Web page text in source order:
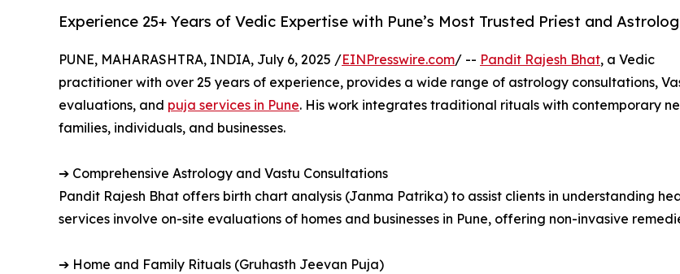
Experience 25+ Years of Vedic Expertise with Pune’s Most Trusted Priest and
PUNE, MAHARASHTRA, INDIA, July 6, 2025 /EINPresswire.com/ -- Pandit Rajesh Bhat, a Vedic
practitioner with over 25 years of experience, provides a wide range of astrology consultations,
evaluations, and puja services in Pune. His work integrates traditional rituals with contemporary
families, individuals, and businesses.
➔ Comprehensive Astrology and Vastu Consultations
Pandit Rajesh Bhat offers birth chart analysis (Janma Patrika) to assist clients in understanding
services involve on-site evaluations of homes and businesses in Pune, offering non-invasive
➔ Home and Family Rituals (Gruhasth Jeevan Puja)